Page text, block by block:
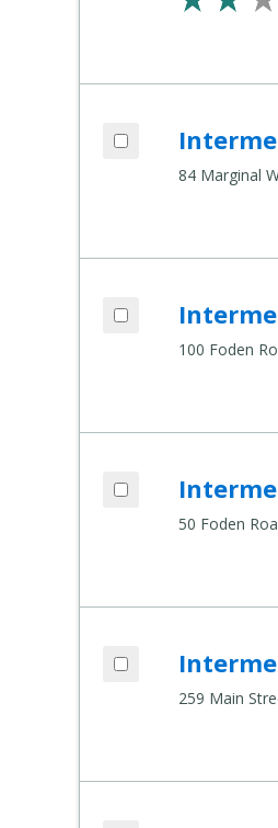
84 Marginal
Add Intermed -
Compare
100 Foden
Add Intermed -
Compare
50 Foden
Add Intermed -
Compare
259 Main
Add Intermed -
Compare